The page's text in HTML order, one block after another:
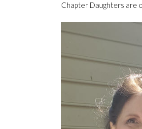
Chapter Daughters are